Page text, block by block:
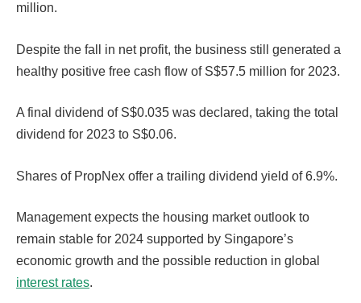
million.
Despite the fall in net profit, the business still generated a
healthy positive free cash flow of S$57.5 million for 2023.
A final dividend of S$0.035 was declared, taking the total
dividend for 2023 to S$0.06.
Shares of PropNex offer a trailing dividend yield of 6.9%.
Management expects the housing market outlook to
remain stable for 2024 supported by Singapore’s
economic growth and the possible reduction in global
interest rates.